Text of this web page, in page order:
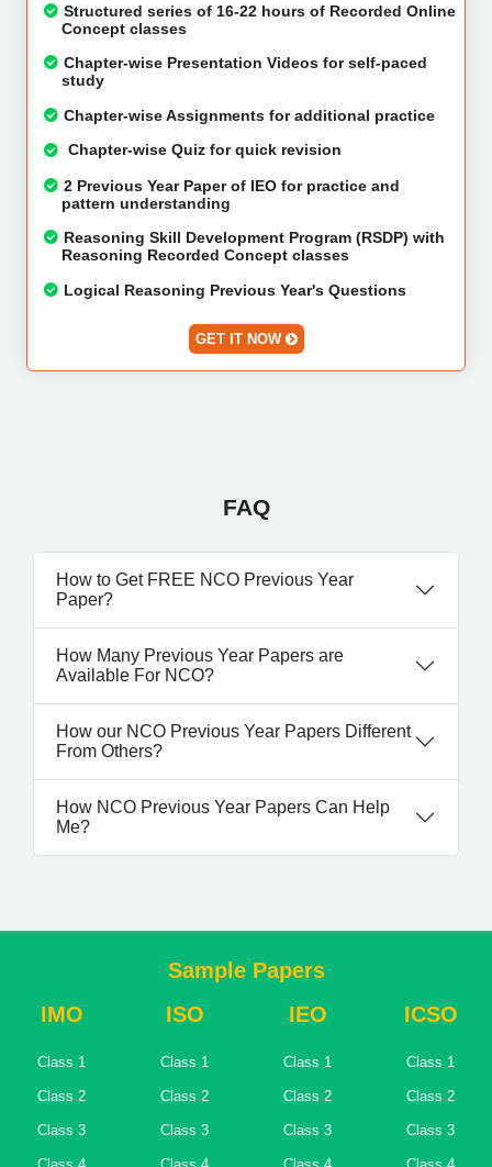
Structured series of 16-22 hours of Recorded Online
Concept classes
Chapter-wise Presentation Videos for self-paced
study
Chapter-wise Assignments for additional practice
Chapter-wise Quiz for quick revision
2 Previous Year Paper of IEO for practice and
pattern understanding
Reasoning Skill Development Program (RSDP) with
Reasoning Recorded Concept classes
Logical Reasoning Previous Year's Questions
GET IT NOW
FAQ
How to Get FREE NCO Previous Year
Paper?
How Many Previous Year Papers are
Available For NCO?
How our NCO Previous Year Papers Different
From Others?
How NCO Previous Year Papers Can Help
Me?
Sample Papers
IMO
Class 1
Class 2
Class 3
ISO
Class 1
Class 2
Class 3
IEO
Class 1
Class 2
Class 3
ICSO
Class 1
Class 2
Class 3